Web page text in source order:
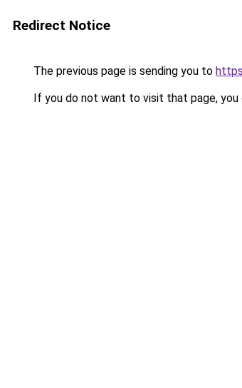
Redirect Notice
The previous page is sending you to
If you do not want to visit that page, you